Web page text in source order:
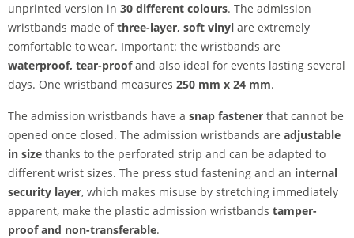
unprinted version in 30 different colours. The admission
wristbands made ofthree-layer, soft vinyl are extremely
comfortable to wear. Important: the wristbands are
waterproof, tear-proofand also ideal for events lasting several
days. One wristband measures 250 mm x 24 mm.
The admission wristbands have a snap fastener that cannot be
opened once closed. The admission wristbands are adjustable
in size thanks to the perforated strip and can be adapted to
different wrist sizes. The press stud fastening and an internal
security layer, which makes misuse by stretching immediately
apparent, make the plastic admission wristbands tamper-
proof and non-transferable.